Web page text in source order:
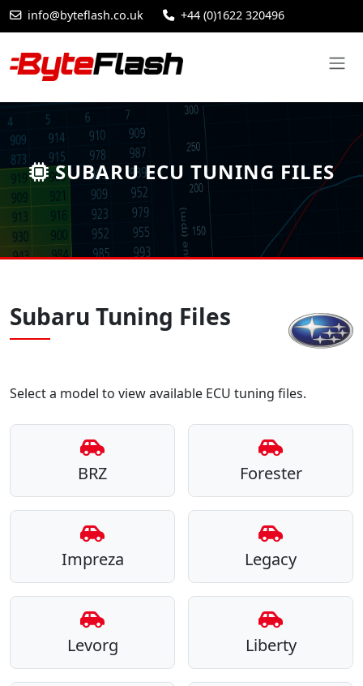
info@byteflash.co.uk +44 (0)1622 320496
SUBARU ECU TUNING FILES
Subaru Tuning Files
Select a model to view available ECU tuning files.
BRZ Forester
Impreza Legacy
Levorg Liberty